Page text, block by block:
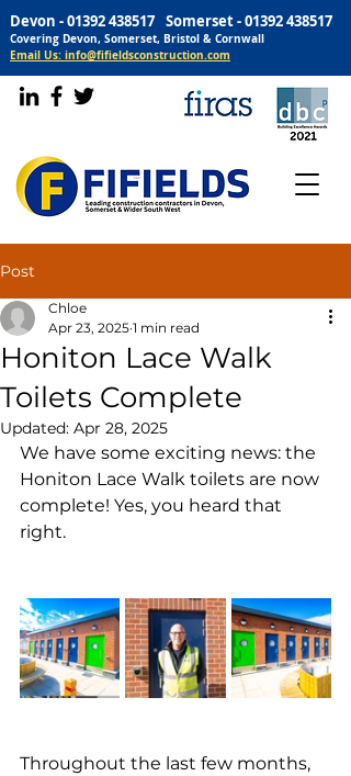
Devon -01392 438517 Somerset -01392 438517
Covering Devon, Somerset, Bristol & Cornwall
Email Us: info@fifieldsconstruction.com
Post
Honiton Lace Walk
Toilets Complete
Chloe
Apr 23, 2025 1 min read
Updated: Apr 28, 2025
We have some exciting news: the
Honiton Lace Walk toilets are now
complete! Yes, you heard that
right.
Throughout the last few months,